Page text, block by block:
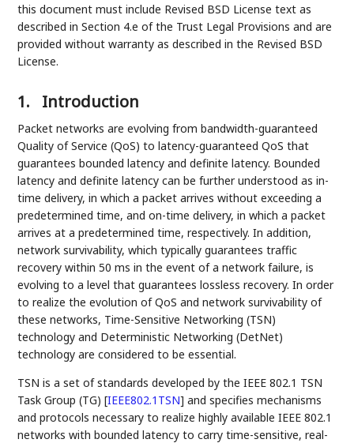
this document must include Revised BSD License text as
described in Section 4.e of the Trust Legal Provisions and are
provided without warranty as described in the Revised BSD
License.
1. Introduction
Packet networks are evolving from bandwidth-guaranteed
Quality of Service (QoS) to latency-guaranteed QoS that
guarantees bounded latency and definite latency. Bounded
latency and definite latency can be further understood as in-
time delivery, in which a packet arrives without exceeding a
predetermined time, and on-time delivery, in which a packet
arrives at a predetermined time, respectively. In addition,
network survivability, which typically guarantees traffic
recovery within 50 ms in the event of a network failure, is
evolving to a level that guarantees lossless recovery. In order
to realize the evolution of QoS and network survivability of
these networks, Time-Sensitive Networking (TSN)
technology and Deterministic Networking (DetNet)
technology are considered to be essential.
TSN is a set of standards developed by the IEEE 802.1 TSN
Task Group (TG)[IEEE802.1TSN] and specifies mechanisms
and protocols necessary to realize highly available IEEE 802.1
networks with bounded latency to carry time-sensitive, real-